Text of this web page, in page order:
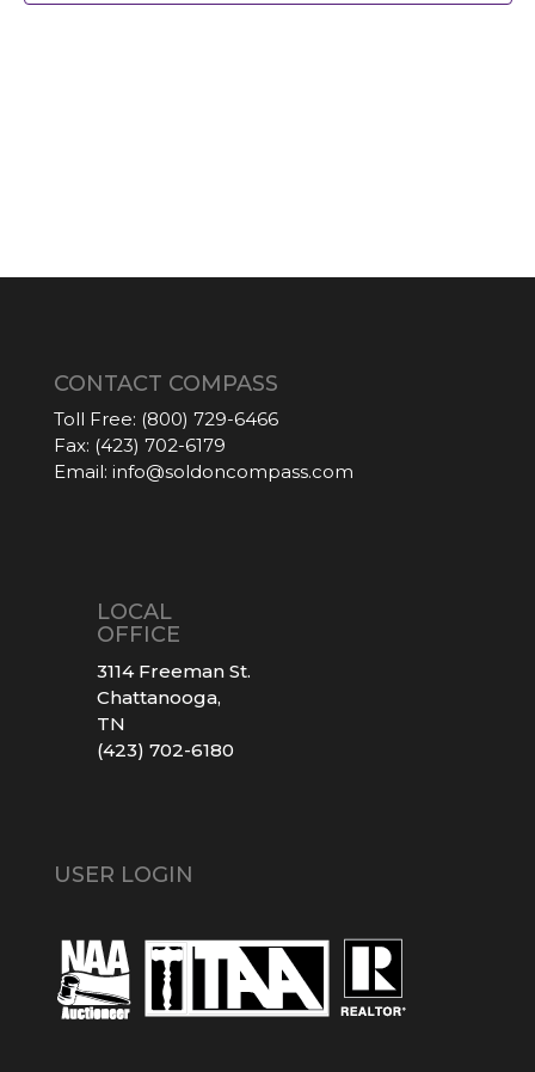
CONTACT COMPASS
Toll Free: (800) 729-6466
Fax: (423) 702-6179
Email: info@soldoncompass.com
LOCAL
OFFICE
3114 Freeman St.
Chattanooga,
TN
(423) 702-6180
USER LOGIN